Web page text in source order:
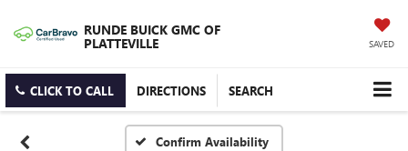
RUNDE BUICK GMC OF
PLATTEVILLE SAVED
CLICK TO CALL DIRECTIONS SEARCH
Confirm Availability